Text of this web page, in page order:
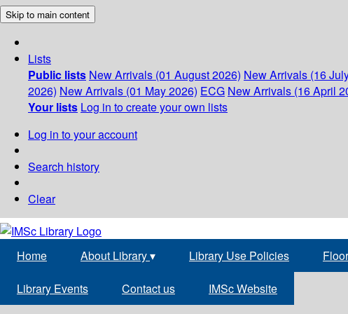
Skip to main content
Lists
Public lists New Arrivals (01 August 2026) New Arrivals (16
2026) New Arrivals (01 May 2026) ECG New Arrivals (16 April
Your lists Log in to create your own lists
Log in to your account
Search history
Clear
Home About Library▾ Library Use Policies
Library Events Contact us IMSc Website